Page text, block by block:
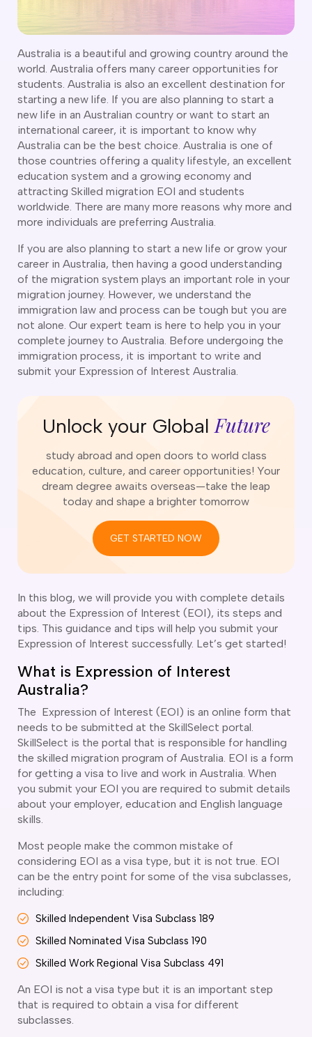
South Wales
Territory
Australia
Australia
IELTS Coaching
PTE Coaching
Work Regional Visa (Subclass 491)
Nominated Visa (Subclass 190)
Employer Sponsored Regional (Subclass 494)
Visa Subclass 103
Visa Subclass 870 (Sponsored)
Parent Visa Subclass 804
Aged Parent Visa (Subclass 864 & 884)
Parent Visa (Subclass 143 & 173)
Visa (Subclass 101)
Visa (Subclass 802)
Visa Sub Class 102
subclasses available
subclasses available
Innovation and Invest Visa (Subclass 888)
subclasses available
subclasses available
subclasses available
Coast
Conditioning and Refrigeration Courses
Body Repair Courses
Electrician Course
Mechanic courses
Building course
Course
Making Course
Course
Engineering Draftsperson Course
Cookery Course
Engineering courses
Instrumentation course
Fabrication Course
Diesel Mechanic
Course
and decorating courses
Plastering Course
Coast
Australia is a beautiful and growing country around the
world. Australia offers many career opportunities for
students. Australia is also an excellent destination for
starting a new life. If you are also planning to start a
new life in an Australian country or want to start an
international career, it is important to know why
Australia can be the best choice. Australia is one of
those countries offering a quality lifestyle, an excellent
education system and a growing economy and
attracting Skilled migration EOI and students
worldwide. There are many more reasons why more and
more individuals are preferring Australia.
If you are also planning to start a new life or grow your
career in Australia, then having a good understanding
of the migration system plays an important role in your
migration journey. However, we understand the
immigration law and process can be tough but you are
not alone. Our expert team is here to help you in your
complete journey to Australia. Before undergoing the
immigration process, it is important to write and
submit your Expression of Interest Australia.
Unlock your Global Future
study abroad and open doors to world class
education, culture, and career opportunities! Your
dream degree awaits overseas—take the leap
today and shape a brighter tomorrow
GET STARTED NOW
In this blog, we will provide you with complete details
about the Expression of Interest (EOI), its steps and
tips. This guidance and tips will help you submit your
Expression of Interest successfully. Let’s get started!
What is Expression of Interest
Australia?
The Expression of Interest (EOI) is an online form that
needs to be submitted at the SkillSelect portal.
SkillSelect is the portal that is responsible for handling
the skilled migration program of Australia. EOI is a form
for getting a visa to live and work in Australia. When
you submit your EOI you are required to submit details
about your employer, education and English language
skills.
Most people make the common mistake of
considering EOI as a visa type, but it is not true. EOI
can be the entry point for some of the visa subclasses,
including:
Skilled Independent Visa Subclass 189
Skilled Nominated Visa Subclass 190
Skilled Work Regional Visa Subclass 491
An EOI is not a visa type but it is an important step
that is required to obtain a visa for different
subclasses.